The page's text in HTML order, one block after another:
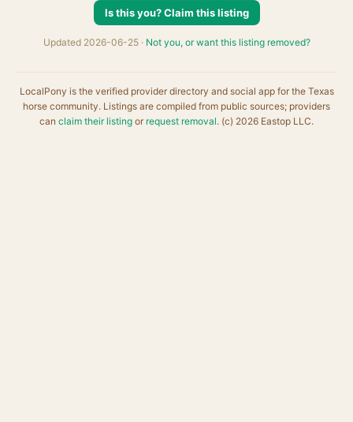
Is this you? Claim this listing
Updated 2026-06-25 · Not you, or want this listing removed?
LocalPony is the verified provider directory and social app for the Texas
horse community. Listings are compiled from public sources; providers
can claim their listing or request removal. (c) 2026 Eastop LLC.